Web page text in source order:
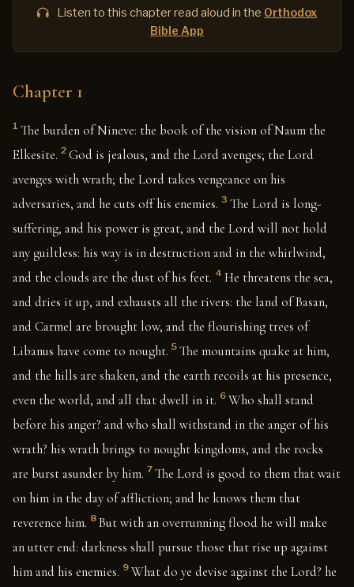
Listen to this chapter read aloud in the Orthodox
Bible App
Chapter 1
1 The burden of Nineve: the book of the vision of Naum the
Elkesite. 2 God is jealous, and the Lord avenges; the Lord
avenges with wrath; the Lord takes vengeance on his
adversaries, and he cuts off his enemies. 3 The Lord is long-
suffering, and his power is great, and the Lord will not hold
any guiltless: his way is in destruction and in the whirlwind,
and the clouds are the dust of his feet. 4 He threatens the sea,
and dries it up, and exhausts all the rivers: the land of Basan,
and Carmel are brought low, and the flourishing trees of
Libanus have come to nought. 5 The mountains quake at him,
and the hills are shaken, and the earth recoils at his presence,
even the world, and all that dwell in it. 6 Who shall stand
before his anger? and who shall withstand in the anger of his
wrath? his wrath brings to nought kingdoms, and the rocks
are burst asunder by him. 7 The Lord is good to them that wait
on him in the day of affliction; and he knows them that
reverence him. 8 But with an overrunning flood he will make
an utter end: darkness shall pursue those that rise up against
him and his enemies. 9 What do ye devise against the Lord? he